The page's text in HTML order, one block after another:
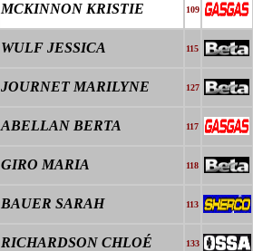
MCKINNON KRISTIE 109
WULF JESSICA 115
JOURNET MARILYNE 127
ABELLAN BERTA 117
GIRO MARIA 118
BAUER SARAH 113
RICHARDSON CHLOÉ 133